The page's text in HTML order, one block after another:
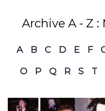
Archive A - Z :
A B C D E F
O
P Q R S T